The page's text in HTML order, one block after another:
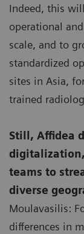
Indeed, this
operational
scale, and to
standardized
sites in Asia,
trained
Still, Affidea
teams to
diverse
Moulavasilis:
differences in